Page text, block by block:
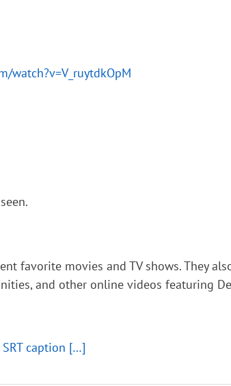
watch?v=V_ruytdkOpM
favorite movies and TV shows. They
and other online videos featuring
caption […]